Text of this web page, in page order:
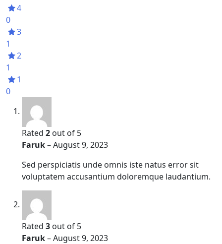
4
0
3
1
2
1
1
0
Rated 2 out of 5
Faruk–August 9, 2023
Sed perspiciatis unde omnis iste natus error sit
voluptatem accusantium doloremque laudantium.
Rated 3 out of 5
Faruk–August 9, 2023